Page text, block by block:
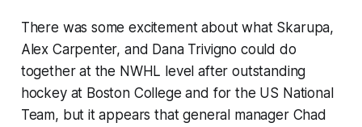
There was some excitement about what Skarupa,
Alex Carpenter, and Dana Trivigno could do
together at the NWHL level after outstanding
hockey at Boston College and for the US National
Team, but it appears that general manager Chad